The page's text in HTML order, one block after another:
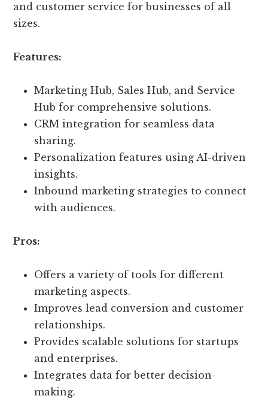
and customer service for businesses of all
sizes.
Features:
Marketing Hub, Sales Hub, and Service
Hub for comprehensive solutions.
CRM integration for seamless data
sharing.
Personalization features using AI-driven
insights.
Inbound marketing strategies to connect
with audiences.
Pros:
Offers a variety of tools for different
marketing aspects.
Improves lead conversion and customer
relationships.
Provides scalable solutions for startups
and enterprises.
Integrates data for better decision-
making.